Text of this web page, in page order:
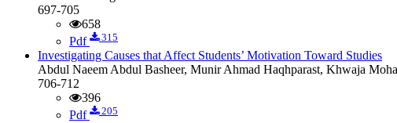
697-705
658
Pdf
315
Investigating Causes that Affect Students’ Motivation Toward Studies
Abdul Naeem Abdul Basheer, Munir Ahmad Haqhparast, Khwaja
706-712
396
Pdf
205